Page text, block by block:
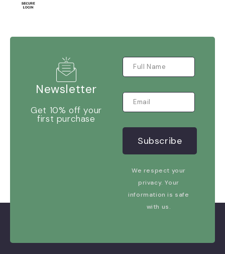
Newsletter
Get 10% off your
first purchase
We respect your
privacy. Your
information is safe
with us.